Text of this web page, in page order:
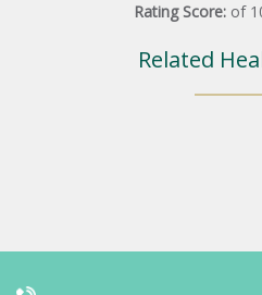
Rating Score: of
Related